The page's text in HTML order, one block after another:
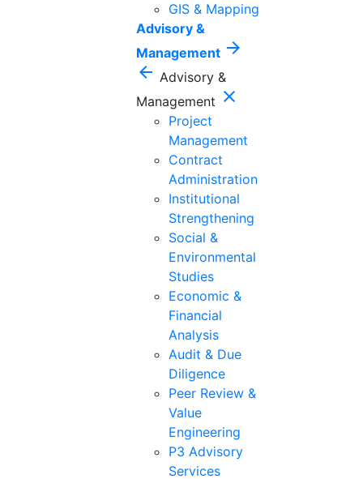
GIS & Mapping
Advisory &
Management arrow_forward
arrow_back Advisory &
Management close
Project
Management
Contract
Administration
Institutional
Strengthening
Social &
Environmental
Studies
Economic &
Financial
Analysis
Audit & Due
Diligence
Peer Review &
Value
Engineering
P3 Advisory
Services